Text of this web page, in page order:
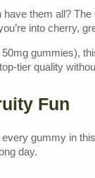
them all? The
into cherry,
gummies),
tier quality
Fun
every gummy in
day.